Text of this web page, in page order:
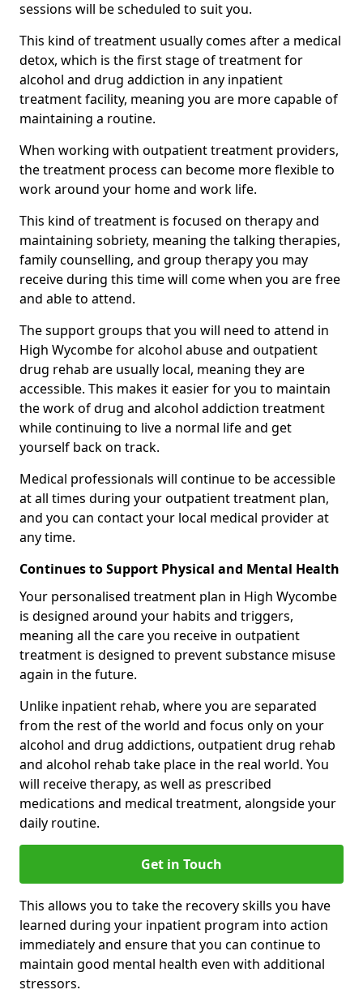
sessions will be scheduled to suit you.
This kind of treatment usually comes after a medical
detox, which is the first stage of treatment for
alcohol and drug addiction in any inpatient
treatment facility, meaning you are more capable of
maintaining a routine.
When working with outpatient treatment providers,
the treatment process can become more flexible to
work around your home and work life.
This kind of treatment is focused on therapy and
maintaining sobriety, meaning the talking therapies,
family counselling, and group therapy you may
receive during this time will come when you are free
and able to attend.
The support groups that you will need to attend in
High Wycombe for alcohol abuse and outpatient
drug rehab are usually local, meaning they are
accessible. This makes it easier for you to maintain
the work of drug and alcohol addiction treatment
while continuing to live a normal life and get
yourself back on track.
Medical professionals will continue to be accessible
at all times during your outpatient treatment plan,
and you can contact your local medical provider at
any time.
Continues to Support Physical and Mental Health
Your personalised treatment plan in High Wycombe
is designed around your habits and triggers,
meaning all the care you receive in outpatient
treatment is designed to prevent substance misuse
again in the future.
Unlike inpatient rehab, where you are separated
from the rest of the world and focus only on your
alcohol and drug addictions, outpatient drug rehab
and alcohol rehab take place in the real world. You
will receive therapy, as well as prescribed
medications and medical treatment, alongside your
daily routine.
Get in Touch
This allows you to take the recovery skills you have
learned during your inpatient program into action
immediately and ensure that you can continue to
maintain good mental health even with additional
stressors.